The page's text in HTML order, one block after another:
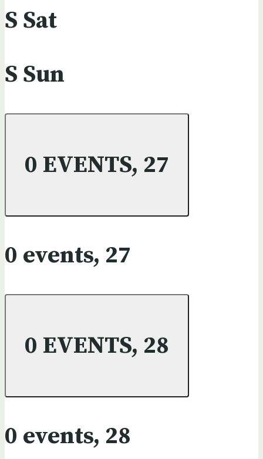
S Sat
S Sun
0 EVENTS, 27
0 events, 27
0 EVENTS, 28
0 events, 28